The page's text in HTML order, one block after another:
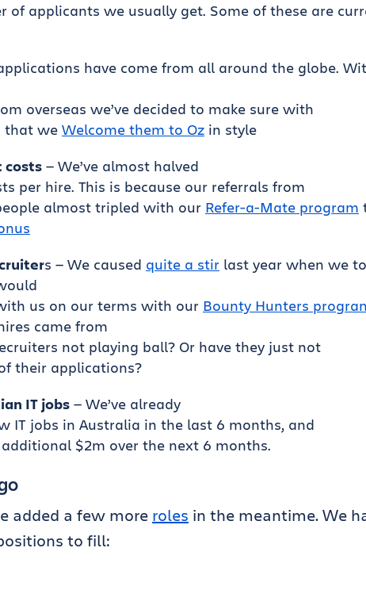
of applicants we usually get. Some of these are
have come from all around the globe.
overseas we’ve decided to make sure with
that we Welcome them to Oz in style
costs — We’ve almost halved
per hire. This is because our referrals from
almost tripled with our Refer-a-Mate program
s — We caused quite a stir last year when we
us on our terms with our Bounty Hunters
came from
not playing ball? Or have they just not
their applications?
IT jobs — We’ve already
IT jobs in Australia in the last 6 months, and
$2m over the next 6 months.
added a few more roles in the meantime. We
to fill: